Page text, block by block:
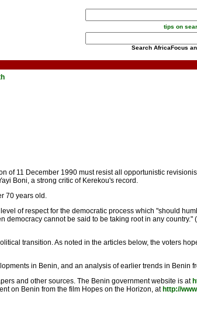
tips on
Search AfricaFocus
of 11 December 1990 must resist all opportunistic
Boni, a strong critic of Kerekou's record.
70 years old.
of respect for the democratic process which "should
democracy cannot be said to be taking root in any country." (
transition. As noted in the articles below, the voters
in Benin, and an analysis of earlier trends in Benin
and other sources. The Benin government website is at
on Benin from the film Hopes on the Horizon, at http://